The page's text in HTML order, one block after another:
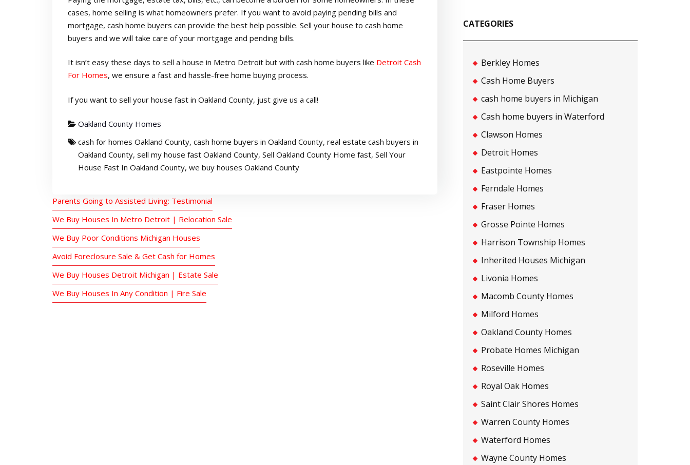
cases, home selling is what homeowners prefer. If you want to avoid paying pending bills and
mortgage, cash home buyers can provide the best help possible. Sell your house to cash home
buyers and we will take care of your mortgage and pending bills.
It isn’t easy these days to sell a house in Metro Detroit but with cash home buyers like Detroit Cash
For Homes, we ensure a fast and hassle-free home buying process.
If you want to sell your house fast in Oakland County, just give us a call!
Oakland County Homes
cash for homes Oakland County, cash home buyers in Oakland County, real estate cash buyers in
Oakland County, sell my house fast Oakland County, Sell Oakland County Home fast, Sell Your
House Fast In Oakland County, we buy houses Oakland County
Parents Going to Assisted Living: Testimonial
We Buy Houses In Metro Detroit | Relocation Sale
We Buy Poor Conditions Michigan Houses
Avoid Foreclosure Sale & Get Cash for Homes
We Buy Houses Detroit Michigan | Estate Sale
We Buy Houses In Any Condition | Fire Sale
CATEGORIES
Berkley Homes
Cash Home Buyers
cash home buyers in Michigan
Cash home buyers in Waterford
Clawson Homes
Detroit Homes
Eastpointe Homes
Ferndale Homes
Fraser Homes
Grosse Pointe Homes
Harrison Township Homes
Inherited Houses Michigan
Livonia Homes
Macomb County Homes
Milford Homes
Oakland County Homes
Probate Homes Michigan
Roseville Homes
Royal Oak Homes
Saint Clair Shores Homes
Warren County Homes
Waterford Homes
Wayne County Homes